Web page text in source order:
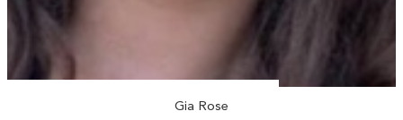
Gia Rose